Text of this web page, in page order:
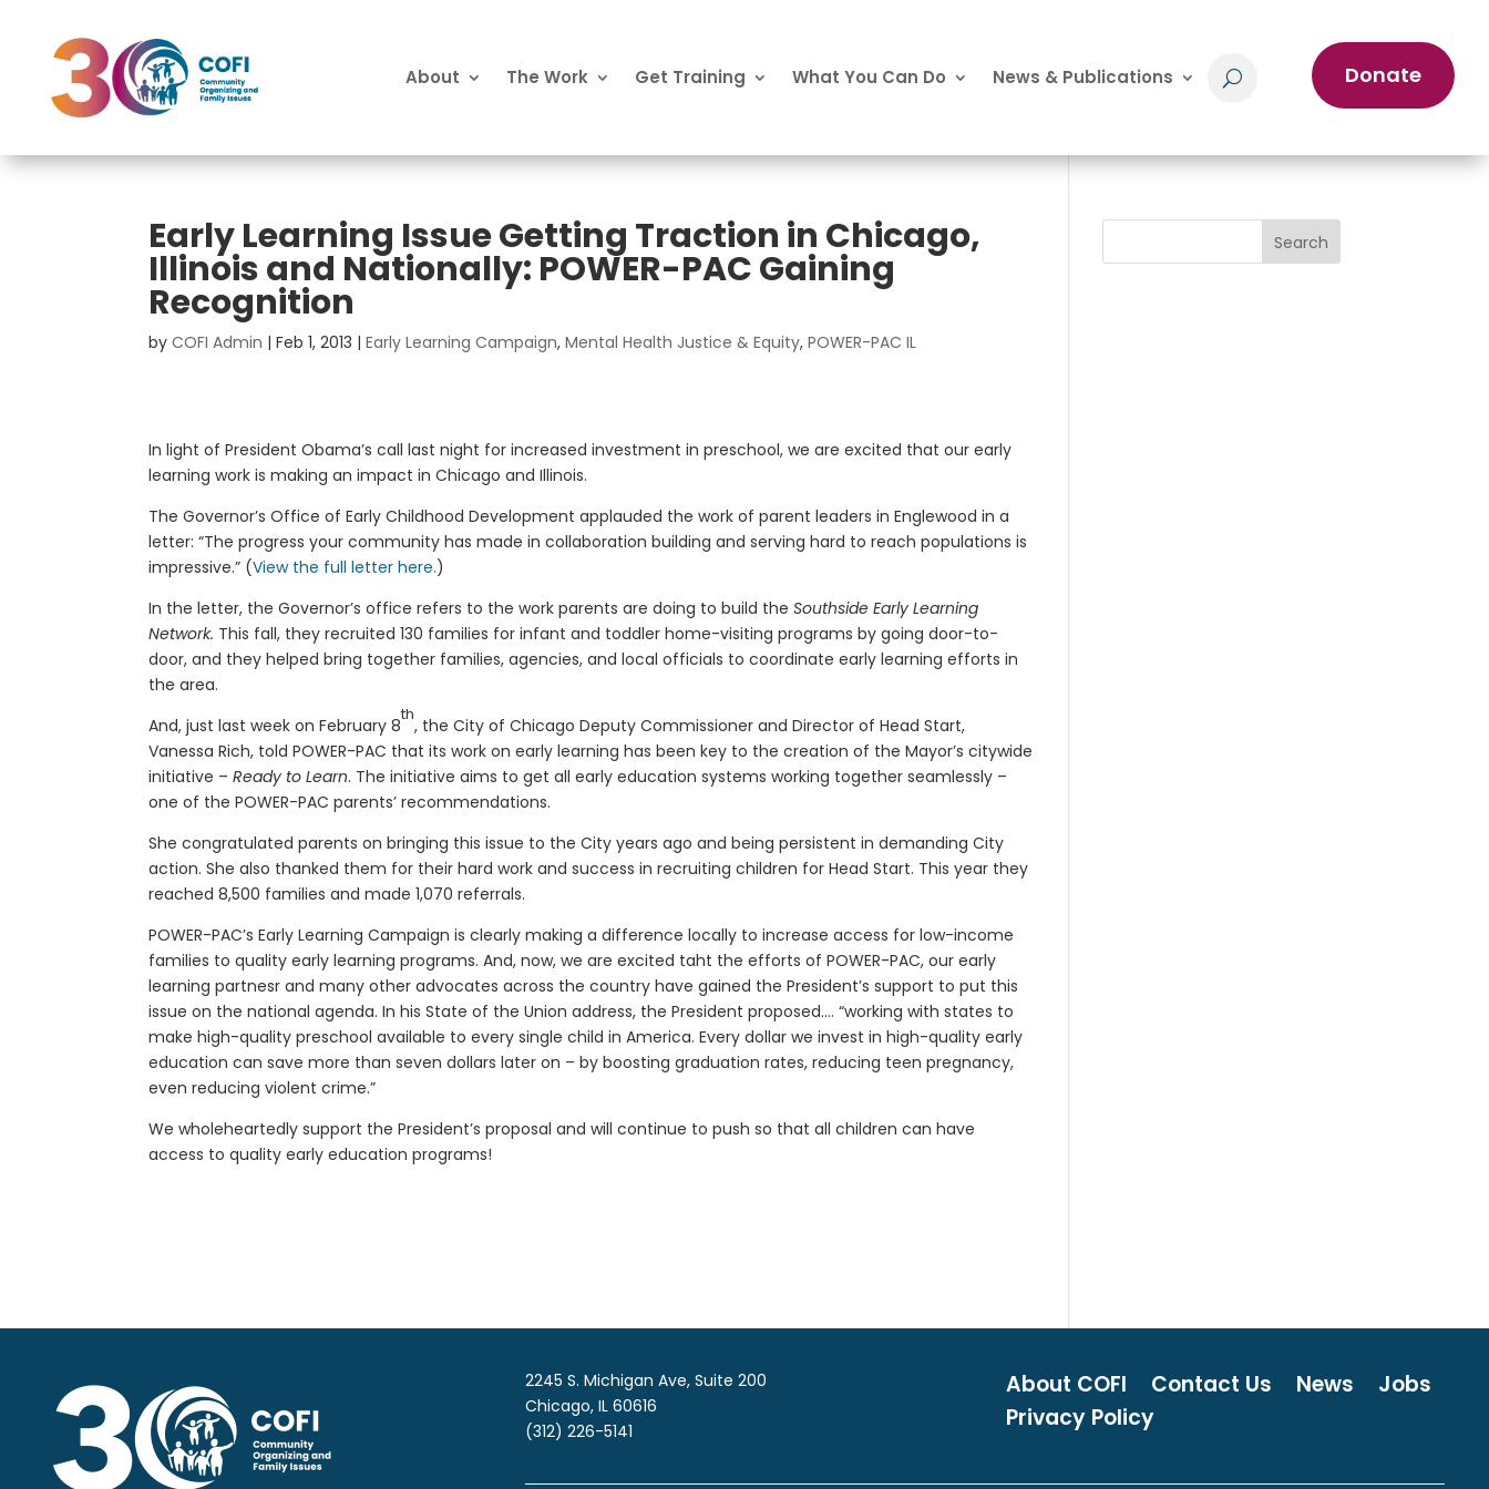
About The Work Get Training What You Can Do News & Publications Donate
Early Learning Issue Getting Traction in Chicago,
Illinois and Nationally: POWER-PAC Gaining
Recognition
byCOFI Admin |Feb 1, 2013 |Early Learning Campaign,Mental Health Justice & Equity,POWER-PAC IL
In light of President Obama’s call last night for increased investment in preschool, we are excited that our early
learning work is making an impact in Chicago and Illinois.
The Governor’s Office of Early Childhood Development applauded the work of parent leaders in Englewood in a
letter: “The progress your community has made in collaboration building and serving hard to reach populations is
impressive.” (View the full letter here.)
In the letter, the Governor’s office refers to the work parents are doing to build theSouthside Early Learning
Network. This fall, they recruited 130 families for infant and toddler home-visiting programs by going door-to-
door, and they helped bring together families, agencies, and local officials to coordinate early learning efforts in
the area.
And, just last week on February 8
th
, the City of Chicago Deputy Commissioner and Director of Head Start,
Vanessa Rich, told POWER-PAC that its work on early learning has been key to the creation of the Mayor’s citywide
initiative –Ready to Learn. The initiative aims to get all early education systems working together seamlessly –
one of the POWER-PAC parents’ recommendations.
She congratulated parents on bringing this issue to the City years ago and being persistent in demanding City
action. She also thanked them for their hard work and success in recruiting children for Head Start. This year they
reached 8,500 families and made 1,070 referrals.
POWER-PAC’s Early Learning Campaign is clearly making a difference locally to increase access for low-income
families to quality early learning programs. And, now, we are excited taht the efforts of POWER-PAC, our early
learning partnesr and many other advocates across the country have gained the President’s support to put this
issue on the national agenda. In his State of the Union address, the President proposed…. “working with states to
make high-quality preschool available to every single child in America. Every dollar we invest in high-quality early
education can save more than seven dollars later on – by boosting graduation rates, reducing teen pregnancy,
even reducing violent crime.”
We wholeheartedly support the President’s proposal and will continue to push so that all children can have
access to quality early education programs!
Search
2245 S. Michigan Ave, Suite 200
Chicago, IL 60616
(312) 226-5141
About COFI Contact Us News
Jobs
Privacy Policy